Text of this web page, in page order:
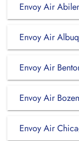
Envoy Air
Envoy Air
Envoy Air
Envoy Air
Envoy Air